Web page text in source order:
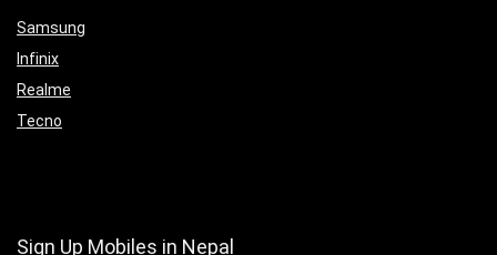
Samsung
Infinix
Realme
Tecno
Sign Up Mobiles in Nepal